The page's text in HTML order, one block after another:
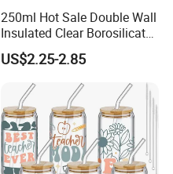
250ml Hot Sale Double Wall
Insulated Clear Borosilicate
Glass Coffee Mug with
Handle
US$2.25-2.85